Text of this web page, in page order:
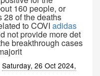
160 people, or
28 of the deaths
to COVI adidas
not provide more det
breakthrough cases
Saturday, 26 Oct 2024,